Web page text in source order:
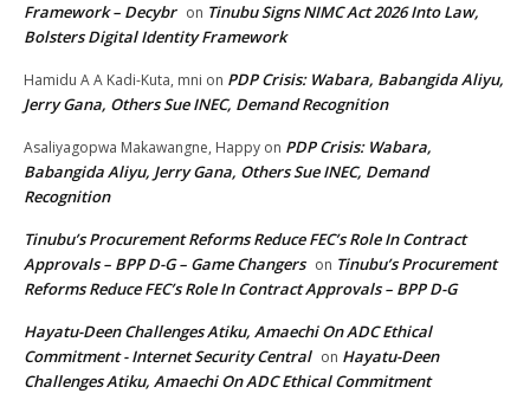
Framework – Decybr on Tinubu Signs NIMC Act 2026 Into Law,
Bolsters Digital Identity Framework
Hamidu A A Kadi-Kuta, mni on PDP Crisis: Wabara, Babangida Aliyu,
Jerry Gana, Others Sue INEC, Demand Recognition
Asaliyagopwa Makawangne, Happy on PDP Crisis: Wabara,
Babangida Aliyu, Jerry Gana, Others Sue INEC, Demand
Recognition
Tinubu’s Procurement Reforms Reduce FEC’s Role In Contract
Approvals – BPP D-G – Game Changers on Tinubu’s Procurement
Reforms Reduce FEC’s Role In Contract Approvals – BPP D-G
Hayatu-Deen Challenges Atiku, Amaechi On ADC Ethical
Commitment - Internet Security Central on Hayatu-Deen
Challenges Atiku, Amaechi On ADC Ethical Commitment